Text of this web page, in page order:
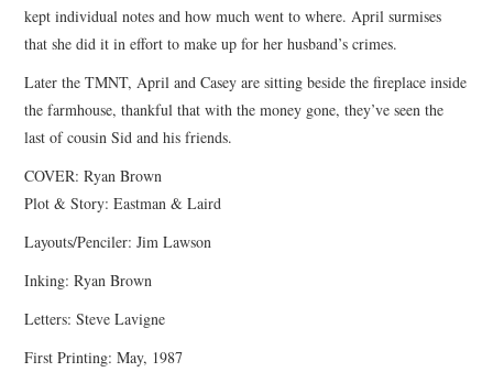
kept individual notes and how much went to where. April surmises
that she did it in effort to make up for her husband’s crimes.
Later the TMNT, April and Casey are sitting beside the fireplace inside
the farmhouse, thankful that with the money gone, they’ve seen the
last of cousin Sid and his friends.
COVER: Ryan Brown
Plot & Story: Eastman & Laird
Layouts/Penciler: Jim Lawson
Inking: Ryan Brown
Letters: Steve Lavigne
First Printing: May, 1987